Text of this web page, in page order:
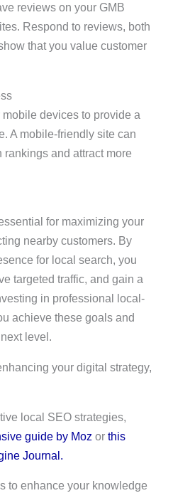
reviews on your GMB
Respond to reviews, both
that you value customer
devices to provide a
A mobile-friendly site can
and attract more
for maximizing your
nearby customers. By
for local search, you
targeted traffic, and gain a
in professional local-
achieve these goals and
level.
your digital strategy,
local SEO strategies,
guide by Moz or this
Journal.
to enhance your knowledge